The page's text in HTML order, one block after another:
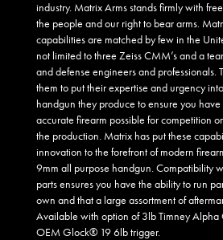
industry. Matrix Arms stands firmly with
the people and our right to bear arms.
capabilities are matched by few in the
not limited to three Zeiss CMM’s and a
and defense engineers and professionals.
them to put their expertise and urgency
handgun they produce to ensure you
accurate firearm possible for competition
the production. Matrix has put these
innovation to the forefront of modern
9mm all purpose handgun. Compatibility
parts ensures you have the ability to run
own and that a large assortment of
Available with option of 3lb Timney Alpha
OEM Glock® 19 6lb trigger.